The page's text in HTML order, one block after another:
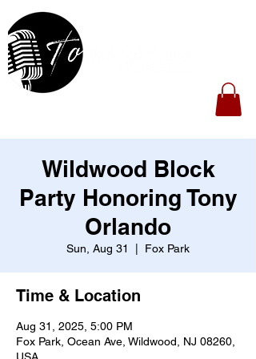
Wildwood Block
Party Honoring Tony
Orlando
Sun, Aug 31 Fox Park
Time & Location
Aug 31, 2025, 5:00 PM
Fox Park, Ocean Ave, Wildwood, NJ 08260,